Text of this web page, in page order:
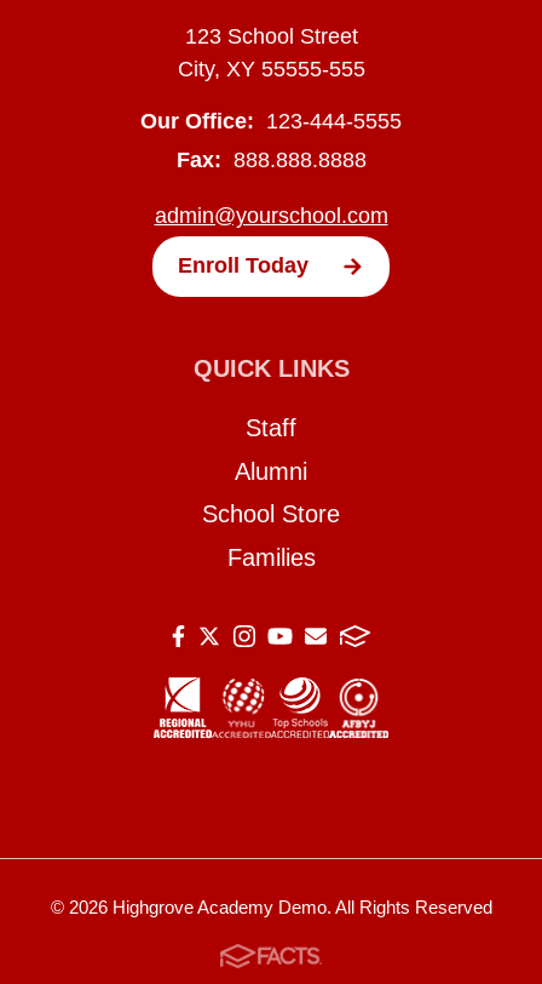
123 School Street
City, XY 55555-555
Our Office: 123-444-5555
Fax: 888.888.8888
admin@yourschool.com
Enroll Today
QUICK LINKS
Staff
Alumni
School Store
Families
© 2026 Highgrove Academy Demo. All Rights Reserved